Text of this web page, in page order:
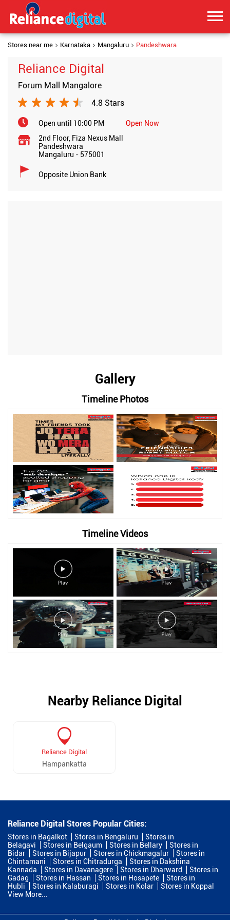
Stores near me Karnataka Mangaluru Pandeshwara
Reliance Digital
Forum Mall Mangalore
4.8 Stars
Open until 10:00 PM
Open Now
2nd Floor, Fiza Nexus Mall
Pandeshwara
Mangaluru - 575001
Opposite Union Bank
Gallery
Timeline Photos
Timeline Videos
Nearby Reliance Digital
Reliance Digital
Hampankatta
Reliance Digital Stores Popular Cities:
Stores in Bagalkot Stores in Bengaluru
Stores in
Belagavi
Stores in Belgaum Stores in Bellary
Stores in
Bidar
Stores in Bijapur Stores in Chickmagalur
Stores in
Chintamani
Stores in Chitradurga
Stores in Dakshina
Kannada
Stores in Davanagere Stores in Dharward
Stores in
Gadag
Stores in Hassan Stores in Hosapete
Stores in
Hubli
Stores in Kalaburagi Stores in Kolar
Stores in Koppal
View More...